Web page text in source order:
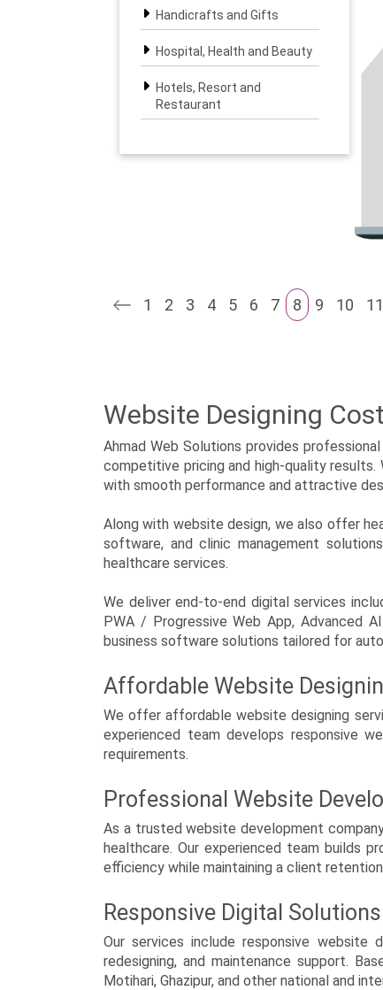
Handicrafts and Gifts
Hospital, Health and Beauty
Hotels, Resort and
Restaurant
Landscape
Media and Entertainment
NGO, Society and Trust
Overseas Manpower
Consultants
Paper Products, Stationary
Personal and portfolio
Political Party
Real Estate, Contractor,
Astrology and Bhakti
Scientific & Laboratory
Instruments
Taxi, Cab and Volvo Bus
Tour & Travels
Others
1 2 3 4 5 6 7 8 9 10 11
Website Designing
Ahmad Web Solutions provides
competitive pricing and high-quality
with smooth performance and attractive
Along with website design, we also offer
software, and clinic management
healthcare services.
We deliver end-to-end digital services
PWA / Progressive Web App, Advanced
business software solutions tailored for
Affordable Website
We offer affordable website designing
experienced team develops responsive
requirements.
Professional Website
As a trusted website development
healthcare. Our experienced team builds
efficiency while maintaining a client retention
Responsive Digital
Our services include responsive website
redesigning, and maintenance support.
Motihari, Ghazipur, and other national and